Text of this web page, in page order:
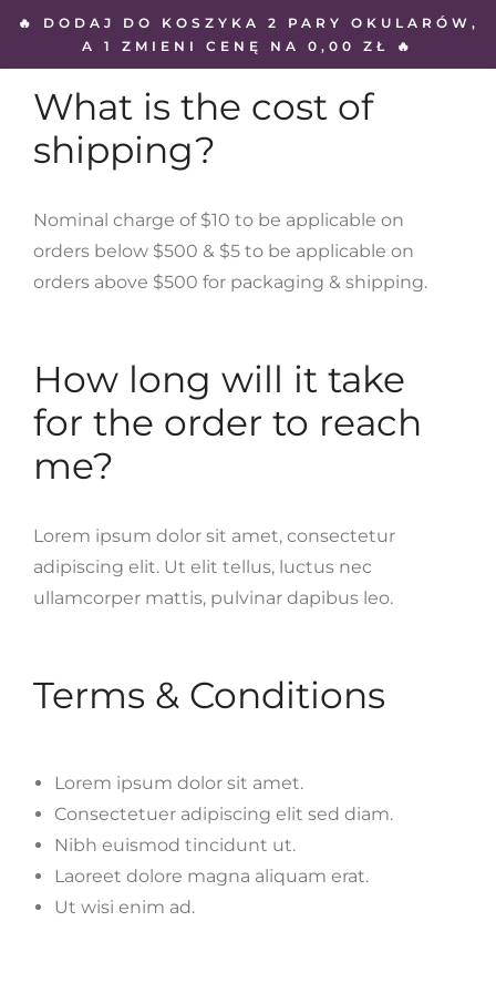
🔥 DODAJ DO KOSZYKA 2 PARY OKULARÓW,
A 1 ZMIENI CENĘ NA 0,00 ZŁ 🔥
What is the cost of
shipping?
Nominal charge of $10 to be applicable on
orders below $500 & $5 to be applicable on
orders above $500 for packaging & shipping.
How long will it take
for the order to reach
me?
Lorem ipsum dolor sit amet, consectetur
adipiscing elit. Ut elit tellus, luctus nec
ullamcorper mattis, pulvinar dapibus leo.
Terms & Conditions
Lorem ipsum dolor sit amet.
Consectetuer adipiscing elit sed diam.
Nibh euismod tincidunt ut.
Laoreet dolore magna aliquam erat.
Ut wisi enim ad.